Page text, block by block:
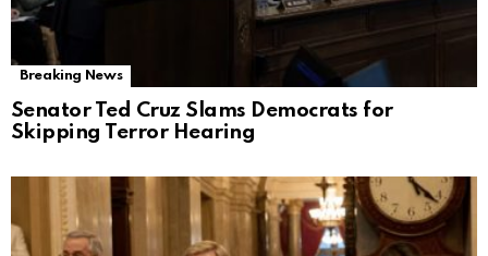
Breaking News
Senator Ted Cruz Slams Democrats for
Skipping Terror Hearing